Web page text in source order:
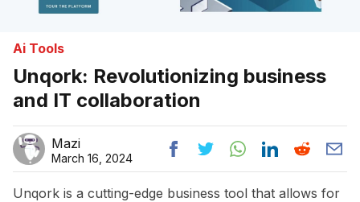
Ai Tools
Unqork: Revolutionizing business
and IT collaboration
Mazi
March 16, 2024
Unqork is a cutting-edge business tool that allows for